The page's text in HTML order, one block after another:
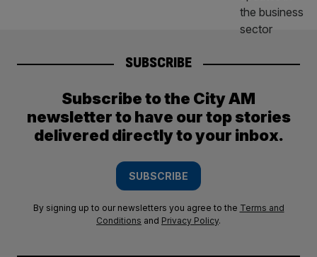
SUBSCRIBE
Subscribe to the City AM
newsletter to have our top stories
delivered directly to your inbox.
SUBSCRIBE
By signing up to our newsletters you agree to the Terms and
Conditions and Privacy Policy.